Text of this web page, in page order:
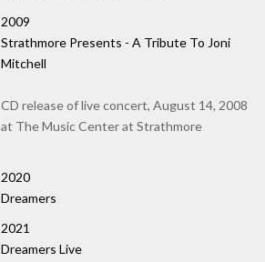
2009
Strathmore Presents - A Tribute To Joni
Mitchell
CD release of live concert, August 14, 2008
at The Music Center at Strathmore
2020
Dreamers
2021
Dreamers Live